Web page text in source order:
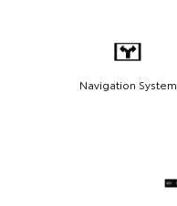
Navigation System